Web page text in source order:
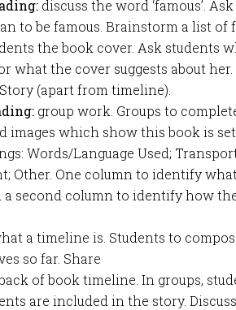
discuss the word ‘famous’.
to be famous. Brainstorm a list of
the book cover. Ask students
what the cover suggests about her.
(apart from timeline).
group work. Groups to
images which show this book is set
Words/Language Used;
Other. One column to identify
a second column to identify how
a timeline is. Students to
so far. Share
of book timeline. In groups,
are included in the story.